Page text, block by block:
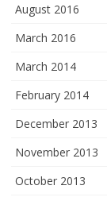
August 2016
March 2016
March 2014
February 2014
December 2013
November 2013
October 2013